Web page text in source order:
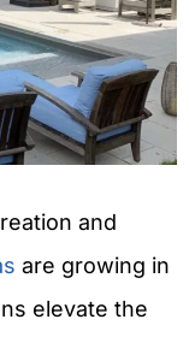
and
are growing in
elevate the